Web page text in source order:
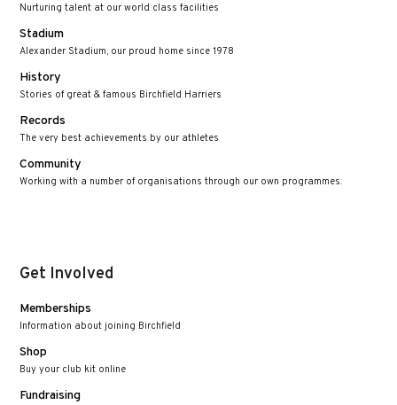
Nurturing talent at our world class facilities
Stadium
Alexander Stadium, our proud home since 1978
History
Stories of great & famous Birchfield Harriers
Records
The very best achievements by our athletes
Community
Working with a number of organisations through our own programmes.
Get Involved
Memberships
Information about joining Birchfield
Shop
Buy your club kit online
Fundraising